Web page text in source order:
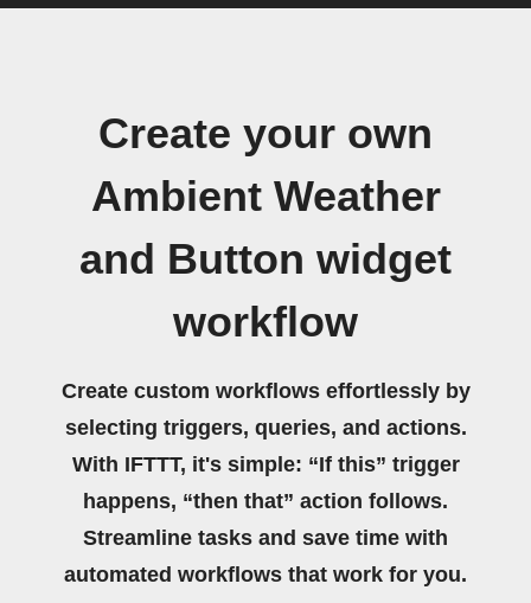
Create your own
Ambient Weather
and Button widget
workflow
Create custom workflows effortlessly by
selecting triggers, queries, and actions.
With IFTTT, it's simple: “If this” trigger
happens, “then that” action follows.
Streamline tasks and save time with
automated workflows that work for you.